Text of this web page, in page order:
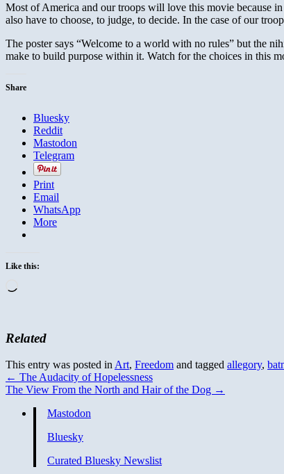
Most of America and our troops will love this movie because
also have to choose, to judge, to decide. In the case of our
The poster says “Welcome to a world with no rules” but the
make to build purpose within it. Watch for the choices in this
Share
Bluesky
Reddit
Mastodon
Telegram
Print
Email
WhatsApp
More
Like this:
Related
This entry was posted in Art, Freedom and tagged allegory,
← The Audacity of Hopelessness
The View From the North and Hair of the Dog →
Mastodon
Bluesky
Curated Bluesky Newslist